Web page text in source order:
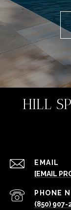
HILL
EMAIL
[EMAIL
PHONE
(850) 907-